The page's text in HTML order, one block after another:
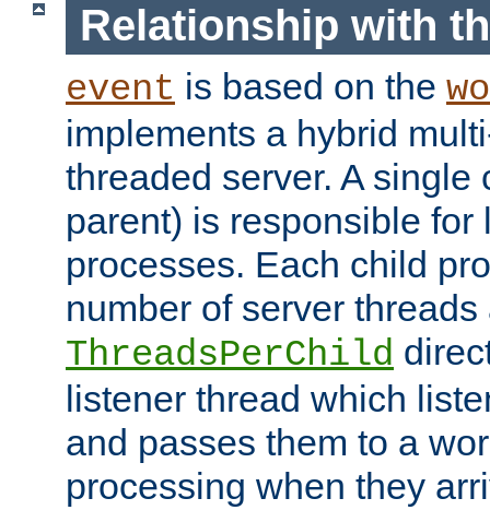
Relationship with
event is based on the
implements a hybrid
threaded server. A single
parent) is responsible for
processes. Each child
number of server
ThreadsPerChild
listener thread which
and passes them to a
processing when they